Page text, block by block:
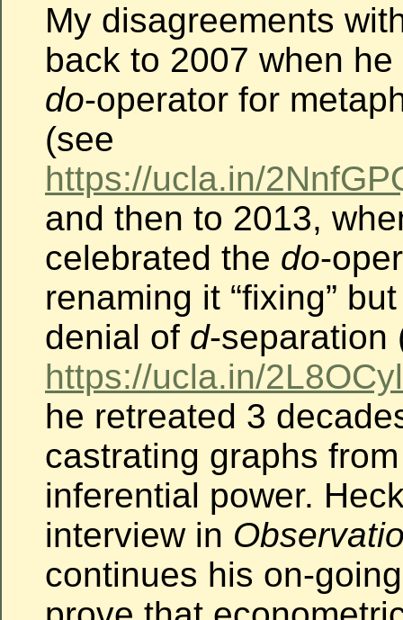
My disagreements
back to 2007 when
do-operator for
(see
https://ucla.in/
and then to 2013,
celebrated the do-
renaming it “fixing”
denial of d-separation
https://ucla.in/2L8OCyl
he retreated 3
castrating graphs
inferential power.
interview in
continues his on-